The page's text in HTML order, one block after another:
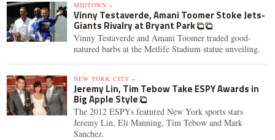
MIDTOWN »
Vinny Testaverde, Amani Toomer Stoke Jets-
Giants Rivalry at Bryant Park
Vinny Testaverde and Amani Toomer traded good-
natured barbs at the Metlife Stadium statue unveiling.
NEW YORK CITY »
Jeremy Lin, Tim Tebow Take ESPY Awards in
Big Apple Style
The 2012 ESPYs featured New York sports stars
Jeremy Lin, Eli Manning, Tim Tebow and Mark
Sanchez.